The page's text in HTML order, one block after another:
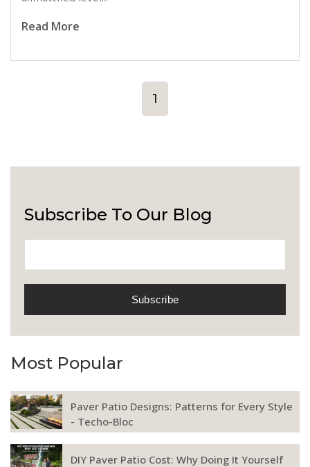
Read More
1
Subscribe To Our Blog
Most Popular
Paver Patio Designs: Patterns for Every Style
- Techo-Bloc
DIY Paver Patio Cost: Why Doing It Yourself